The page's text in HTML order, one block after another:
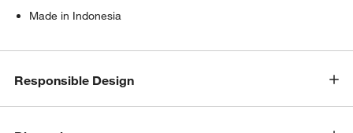
Made in Indonesia
Responsible Design